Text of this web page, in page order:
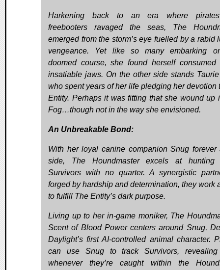
Harkening back to an era where
freebooters ravaged the seas, The
emerged from the storm’s eye fuelled by a rabid
vengeance. Yet like so many embarking
doomed course, she found herself
insatiable jaws. On the other side stands
who spent years of her life pledging her devotion
Entity. Perhaps it was fitting that she wound up
Fog…though not in the way she envisioned.
An Unbreakable Bond:
With her loyal canine companion Snug forever
side, The Houndmaster excels at hunting
Survivors with no quarter. A synergistic
forged by hardship and determination, they work
to fulfill The Entity’s dark purpose.
Living up to her in-game moniker, The
Scent of Blood Power centers around Snug,
Daylight’s first AI-controlled animal character.
can use Snug to track Survivors, revealing
whenever they’re caught within the